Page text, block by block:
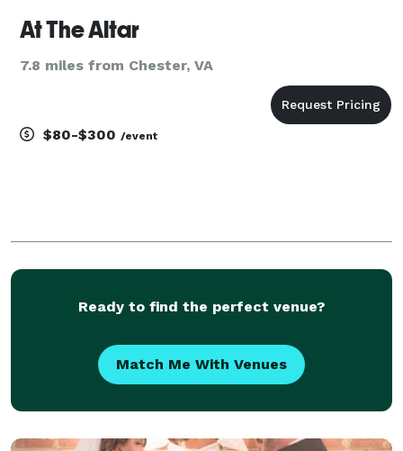
At The Altar
7.8 miles from Chester, VA
$80-$300 /event
Ready to find the perfect venue?
Match Me With Venues